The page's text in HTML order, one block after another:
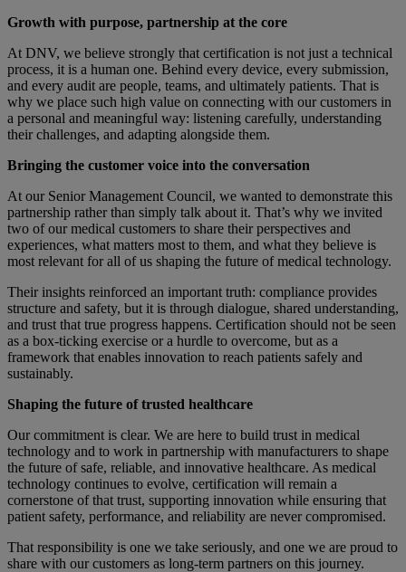
Growth with purpose, partnership at the core
At DNV, we believe strongly that certification is not just a technical
process, it is a human one. Behind every device, every submission,
and every audit are people, teams, and ultimately patients. That is
why we place such high value on connecting with our customers in
a personal and meaningful way: listening carefully, understanding
their challenges, and adapting alongside them.
Bringing the customer voice into the conversation
At our Senior Management Council, we wanted to demonstrate this
partnership rather than simply talk about it. That’s why we invited
two of our medical customers to share their perspectives and
experiences, what matters most to them, and what they believe is
most relevant for all of us shaping the future of medical technology.
Their insights reinforced an important truth: compliance provides
structure and safety, but it is through dialogue, shared understanding,
and trust that true progress happens. Certification should not be seen
as a box-ticking exercise or a hurdle to overcome, but as a
framework that enables innovation to reach patients safely and
sustainably.
Shaping the future of trusted healthcare
Our commitment is clear. We are here to build trust in medical
technology and to work in partnership with manufacturers to shape
the future of safe, reliable, and innovative healthcare. As medical
technology continues to evolve, certification will remain a
cornerstone of that trust, supporting innovation while ensuring that
patient safety, performance, and reliability are never compromised.
That responsibility is one we take seriously, and one we are proud to
share with our customers as long-term partners on this journey.